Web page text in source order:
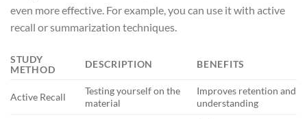
even more effective. For example, you can use it with active
recall or summarization techniques.
STUDY
METHOD
DESCRIPTION BENEFITS
Active Recall
Testing yourself on the
material
Improves retention and
understanding